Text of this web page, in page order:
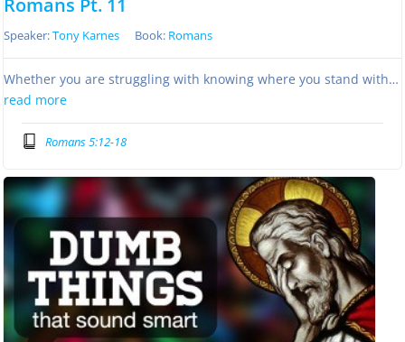
Speaker:Tony Karnes Book: Romans
Whether you are struggling with knowing where you stand with…
read more
Romans 5:12-18